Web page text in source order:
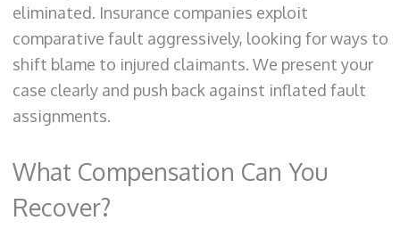
eliminated. Insurance companies exploit
comparative fault aggressively, looking for ways to
shift blame to injured claimants. We present your
case clearly and push back against inflated fault
assignments.
What Compensation Can You
Recover?